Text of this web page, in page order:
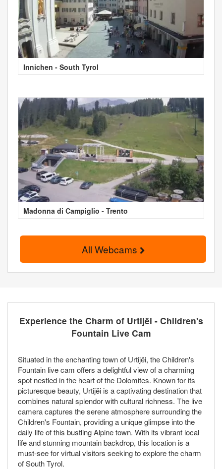
Innichen - South Tyrol
Madonna di Campiglio - Trento
All Webcams
Experience the Charm of Urtijëi - Children's
Fountain Live Cam
Situated in the enchanting town of Urtijëi, the Children's
Fountain live cam offers a delightful view of a charming
spot nestled in the heart of the Dolomites. Known for its
picturesque beauty, Urtijëi is a captivating destination that
combines natural splendor with cultural richness. The live
camera captures the serene atmosphere surrounding the
Children's Fountain, providing a unique glimpse into the
daily life of this bustling Alpine town. With its vibrant local
life and stunning mountain backdrop, this location is a
must-see for virtual visitors seeking to explore the charm
of South Tyrol.